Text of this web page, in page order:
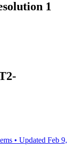
1
• Updated Feb 9,